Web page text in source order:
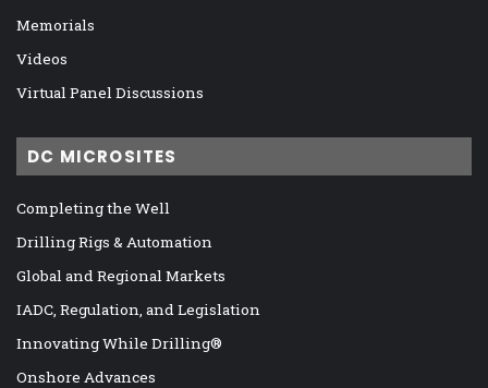
Memorials
Videos
Virtual Panel Discussions
DC MICROSITES
Completing the Well
Drilling Rigs & Automation
Global and Regional Markets
IADC, Regulation, and Legislation
Innovating While Drilling®
Onshore Advances